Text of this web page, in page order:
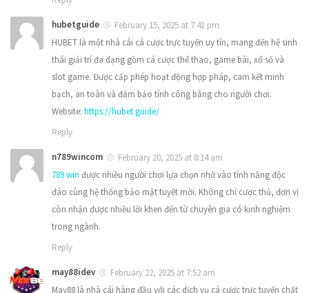
hubetguide
February 15, 2025 at 7:41 pm
HUBET là một nhà cái cá cược trực tuyến uy tín, mang đến hệ sinh
thái giải trí đa dạng gồm cá cược thể thao, game bài, xổ số và
slot game. Được cấp phép hoạt động hợp pháp, cam kết minh
bạch, an toàn và đảm bảo tính công bằng cho người chơi.
Website: https://hubet.guide/
Reply
n789wincom
February 20, 2025 at 8:14 am
789 win được nhiều người chơi lựa chọn nhờ vào tính năng độc
đáo cùng hệ thống bảo mật tuyệt mời. Không chỉ cược thủ, đơn vị
còn nhận được nhiều lời khen đến từ chuyên gia có kinh nghiệm
trong ngành.
Reply
may88idev
February 22, 2025 at 7:52 am
May88 là nhà cái hàng đầu với các dịch vụ cá cược trực tuyến chất